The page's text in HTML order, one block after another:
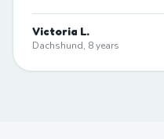
Victoria L.
Dachshund, 8 years